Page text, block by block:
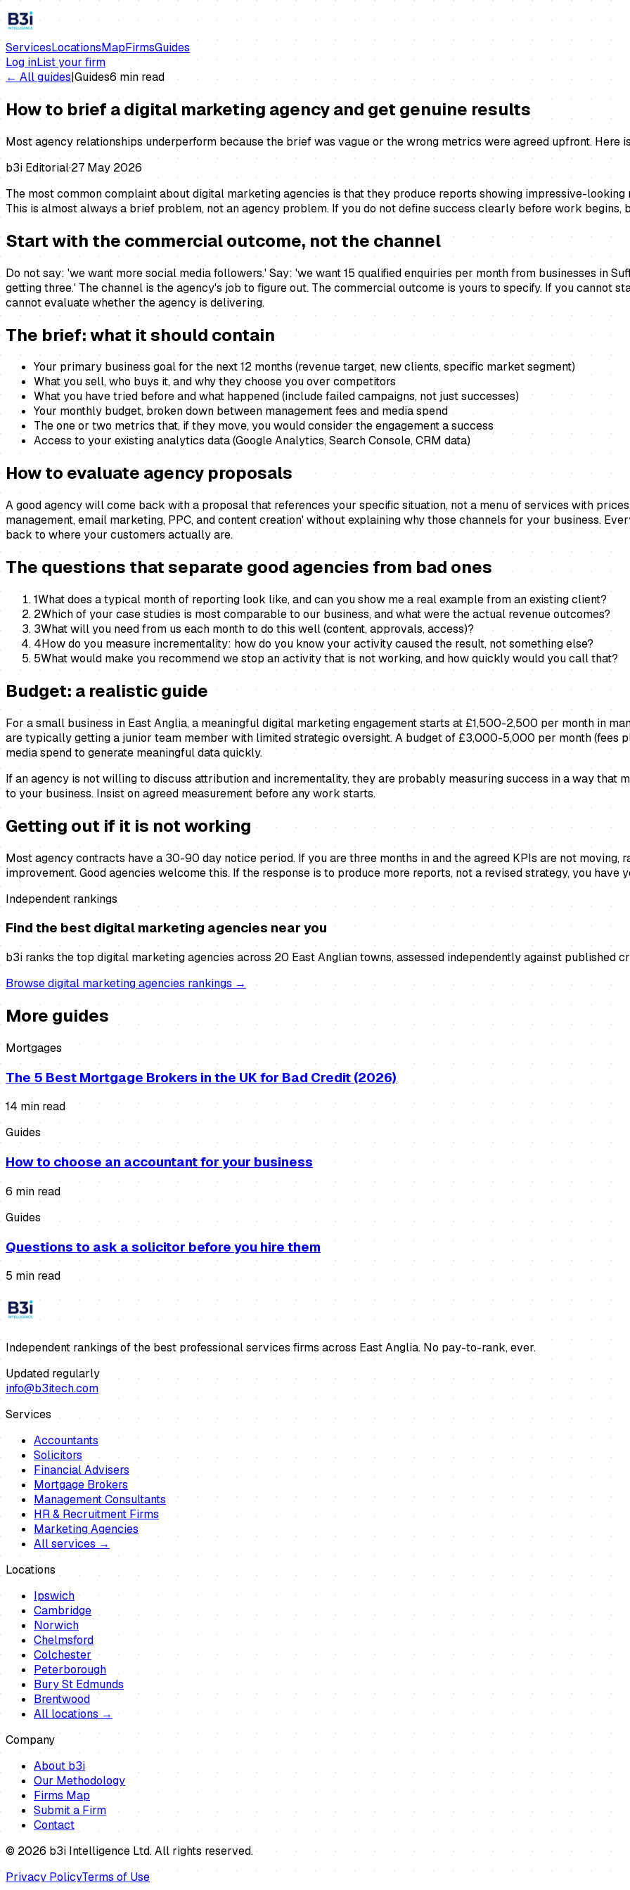
ServicesLocationsMapFirmsGuides
Log inList your firm
← All guides|Guides6min read
How to brief a digital marketing agency and get genuine results
Most agency relationships underperform because the brief was vague or the wrong metrics were agreed upfront.
b3i Editorial·27 May 2026
The most common complaint about digital marketing agencies is that they produce reports showing impressive-
This is almost always a brief problem, not an agency problem. If you do not define success clearly before work
Start with the commercial outcome, not the channel
Do not say: 'we want more social media followers.' Say: 'we want 15 qualified enquiries per month from businesses in
getting three.' The channel is the agency's job to figure out. The commercial outcome is yours to specify. If you cannot
cannot evaluate whether the agency is delivering.
The brief: what it should contain
Your primary business goal for the next 12 months (revenue target, new clients, specific market segment)
What you sell, who buys it, and why they choose you over competitors
What you have tried before and what happened (include failed campaigns, not just successes)
Your monthly budget, broken down between management fees and media spend
The one or two metrics that, if they move, you would consider the engagement a success
Access to your existing analytics data (Google Analytics, Search Console, CRM data)
How to evaluate agency proposals
A good agency will come back with a proposal that references your specific situation, not a menu of services with
management, email marketing, PPC, and content creation' without explaining why those channels for your business.
back to where your customers actually are.
The questions that separate good agencies from bad ones
1What does a typical month of reporting look like, and can you show me a real example from an existing client?
2Which of your case studies is most comparable to our business, and what were the actual revenue outcomes?
3What will you need from us each month to do this well (content, approvals, access)?
4How do you measure incrementality: how do you know your activity caused the result, not something else?
5What would make you recommend we stop an activity that is not working, and how quickly would you call that?
Budget: a realistic guide
For a small business in East Anglia, a meaningful digital marketing engagement starts at £1,500-2,500 per month in
are typically getting a junior team member with limited strategic oversight. A budget of £3,000-5,000 per month (fees
media spend to generate meaningful data quickly.
If an agency is not willing to discuss attribution and incrementality, they are probably measuring success in a way that
to your business. Insist on agreed measurement before any work starts.
Getting out if it is not working
Most agency contracts have a 30-90 day notice period. If you are three months in and the agreed KPIs are not
improvement. Good agencies welcome this. If the response is to produce more reports, not a revised strategy, you have
Independent rankings
Find the best digital marketing agencies near you
b3i ranks the top digital marketing agencies across 20 East Anglian towns, assessed independently against published
Browsedigital marketing agencies rankings →
More guides
Mortgages
The 5 Best Mortgage Brokers in the UK for Bad Credit (2026)
14min read
Guides
How to choose an accountant for your business
6 min read
Guides
Questions to ask a solicitor before you hire them
5 min read
Independent rankings of the best professional services firms across East Anglia. No pay-to-rank, ever.
Updated regularly
info@b3itech.com
Services
Accountants
Solicitors
Financial Advisers
Mortgage Brokers
Management Consultants
HR & Recruitment Firms
Marketing Agencies
All services →
Locations
Ipswich
Cambridge
Norwich
Chelmsford
Colchester
Peterborough
Bury St Edmunds
Brentwood
All locations →
Company
About b3i
Our Methodology
Firms Map
Submit a Firm
Contact
© 2026 b3i Intelligence Ltd. All rights reserved.
Privacy PolicyTerms of Use